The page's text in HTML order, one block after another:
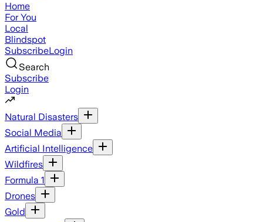
Home
For You
Local
Blindspot
SubscribeLogin
Search
Subscribe
Login
Natural Disasters
Social Media
Artificial Intelligence
Wildfires
Formula 1
Drones
Gold